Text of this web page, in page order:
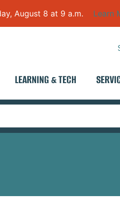
August 8 at 9 a.m. Learn
LEARNING & TECH